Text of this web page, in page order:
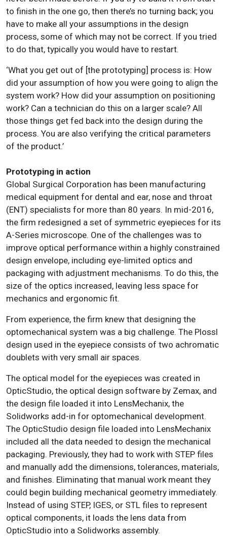
to finish in the one go, then there’s no turning back; you
have to make all your assumptions in the design
process, some of which may not be correct. If you tried
to do that, typically you would have to restart.
‘What you get out of [the prototyping] process is: How
did your assumption of how you were going to align the
system work? How did your assumption on positioning
work? Can a technician do this on a larger scale? All
those things get fed back into the design during the
process. You are also verifying the critical parameters
of the product.’
Prototyping in action
Global Surgical Corporation has been manufacturing
medical equipment for dental and ear, nose and throat
(ENT) specialists for more than 80 years. In mid-2016,
the firm redesigned a set of symmetric eyepieces for its
A-Series microscope. One of the challenges was to
improve optical performance within a highly constrained
design envelope, including eye-limited optics and
packaging with adjustment mechanisms. To do this, the
size of the optics increased, leaving less space for
mechanics and ergonomic fit.
From experience, the firm knew that designing the
optomechanical system was a big challenge. The Plossl
design used in the eyepiece consists of two achromatic
doublets with very small air spaces.
The optical model for the eyepieces was created in
OpticStudio, the optical design software by Zemax, and
the design file loaded it into LensMechanix, the
Solidworks add-in for optomechanical development.
The OpticStudio design file loaded into LensMechanix
included all the data needed to design the mechanical
packaging. Previously, they had to work with STEP files
and manually add the dimensions, tolerances, materials,
and finishes. Eliminating that manual work meant they
could begin building mechanical geometry immediately.
Instead of using STEP, IGES, or STL files to represent
optical components, it loads the lens data from
OpticStudio into a Solidworks assembly.